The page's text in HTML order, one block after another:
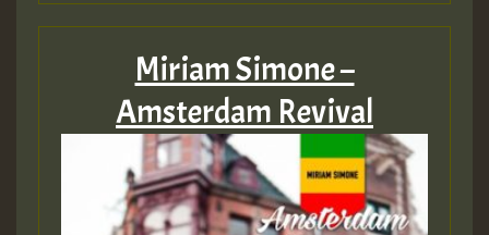
Guest_197
Hilton
Miriam Simone –
Amsterdam Revival